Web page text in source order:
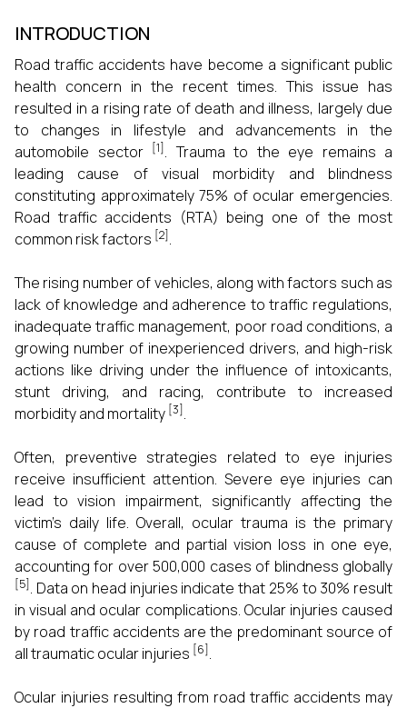
INTRODUCTION
Road traffic accidents have become a significant public
health concern in the recent times. This issue has
resulted in a rising rate of death and illness, largely due
to changes in lifestyle and advancements in the
automobile sector
[1]. Trauma to the eye remains a
leading cause of visual morbidity and blindness
constituting approximately 75% of ocular emergencies.
Road traffic accidents (RTA) being one of the most
common risk factors [2].
The rising number of vehicles, along with factors such as
lack of knowledge and adherence to traffic regulations,
inadequate traffic management, poor road conditions, a
growing number of inexperienced drivers, and high-risk
actions like driving under the influence of intoxicants,
stunt driving, and racing, contribute to increased
morbidity and mortality [3].
Often, preventive strategies related to eye injuries
receive insufficient attention. Severe eye injuries can
lead to vision impairment, significantly affecting the
victim's daily life. Overall, ocular trauma is the primary
cause of complete and partial vision loss in one eye,
accounting for over 500,000 cases of blindness globally
[5]. Data on head injuries indicate that 25% to 30% result
in visual and ocular complications. Ocular injuries caused
by road traffic accidents are the predominant source of
all traumatic ocular injuries [6].
Ocular injuries resulting from road traffic accidents may